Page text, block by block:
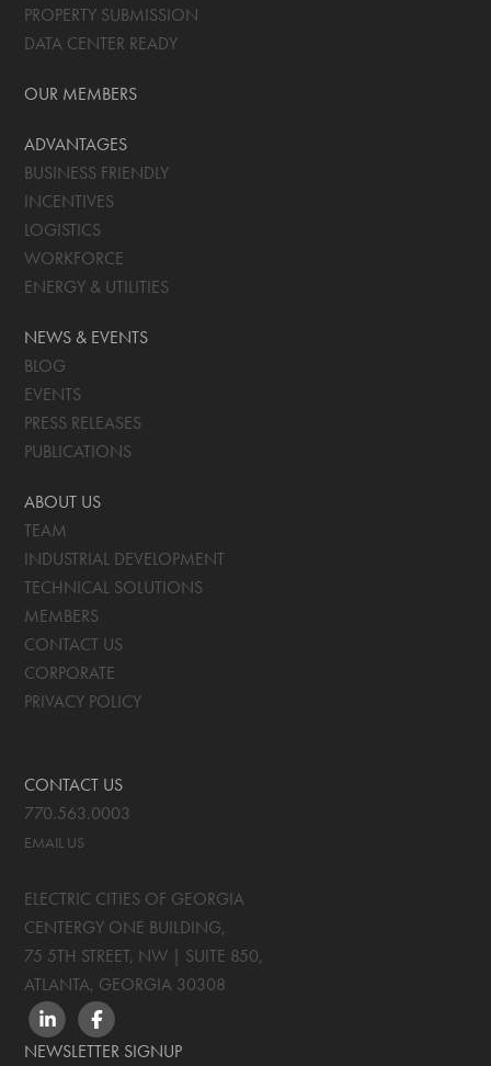
PROPERTY SUBMISSION
DATA CENTER READY
OUR MEMBERS
ADVANTAGES
BUSINESS FRIENDLY
INCENTIVES
LOGISTICS
WORKFORCE
ENERGY & UTILITIES
NEWS & EVENTS
BLOG
EVENTS
PRESS RELEASES
PUBLICATIONS
ABOUT US
TEAM
INDUSTRIAL DEVELOPMENT
TECHNICAL SOLUTIONS
MEMBERS
CONTACT US
CORPORATE
PRIVACY POLICY
CONTACT US
770.563.0003
EMAIL US
ELECTRIC CITIES OF GEORGIA
CENTERGY ONE BUILDING,
75 5TH STREET, NW | SUITE 850,
ATLANTA, GEORGIA 30308
LINKEDINFACEBOOK
NEWSLETTER SIGNUP